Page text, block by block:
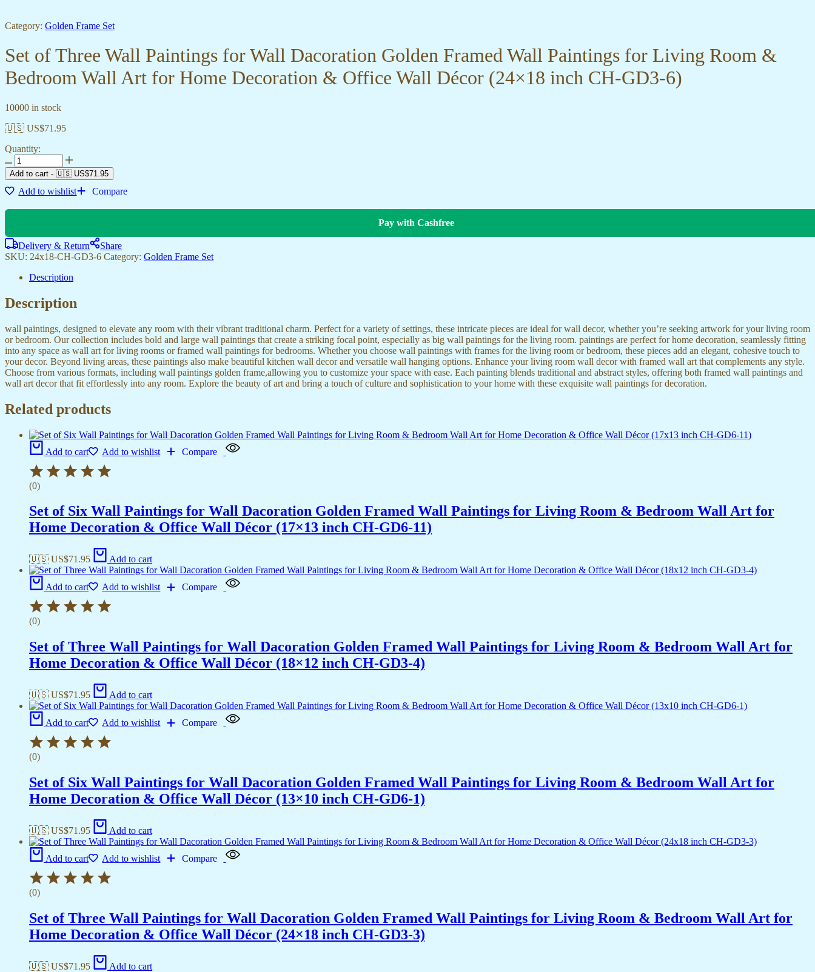
Category: Golden Frame Set
Set of Three Wall Paintings for Wall Dacoration Golden Framed Wall Paintings for Living Room &
Bedroom Wall Art for Home Decoration & Office Wall Décor (24×18 inch CH-GD3-6)
10000 in stock
🇺🇸 US$71.95
Quantity:
Add to cart - 🇺🇸 US$71.95
Add to wishlist Compare
Pay with Cashfree
Delivery & Return
Share
SKU: 24x18-CH-GD3-6 Category: Golden Frame Set
Description
Description
wall paintings, designed to elevate any room with their vibrant traditional charm. Perfect for a variety of settings, these intricate pieces are ideal for wall decor, whether you’re seeking artwork for your living room
or bedroom. Our collection includes bold and large wall paintings that create a striking focal point, especially as big wall paintings for the living room. paintings are perfect for home decoration, seamlessly fitting
into any space as wall art for living rooms or framed wall paintings for bedrooms. Whether you choose wall paintings with frames for the living room or bedroom, these pieces add an elegant, cohesive touch to
your decor. Beyond living areas, these paintings also make beautiful kitchen wall decor and versatile wall hanging options. Enhance your living room wall decor with framed wall art that complements any style.
Choose from various formats, including wall paintings golden frame,allowing you to customize your space with ease. Each painting blends traditional and abstract styles, offering both framed wall paintings and
wall art decor that fit effortlessly into any room. Explore the beauty of art and bring a touch of culture and sophistication to your home with these exquisite wall paintings for decoration.
Related products
Add to cart Add to wishlist Compare
(0)
Set of Six Wall Paintings for Wall Dacoration Golden Framed Wall Paintings for Living Room & Bedroom Wall Art for
Home Decoration & Office Wall Décor (17×13 inch CH-GD6-11)
🇺🇸 US$71.95 Add to cart
Add to cart Add to wishlist Compare
(0)
Set of Three Wall Paintings for Wall Dacoration Golden Framed Wall Paintings for Living Room & Bedroom Wall Art for
Home Decoration & Office Wall Décor (18×12 inch CH-GD3-4)
🇺🇸 US$71.95 Add to cart
Add to cart Add to wishlist Compare
(0)
Set of Six Wall Paintings for Wall Dacoration Golden Framed Wall Paintings for Living Room & Bedroom Wall Art for
Home Decoration & Office Wall Décor (13×10 inch CH-GD6-1)
🇺🇸 US$71.95 Add to cart
Add to cart Add to wishlist Compare
(0)
Set of Three Wall Paintings for Wall Dacoration Golden Framed Wall Paintings for Living Room & Bedroom Wall Art for
Home Decoration & Office Wall Décor (24×18 inch CH-GD3-3)
🇺🇸 US$71.95 Add to cart